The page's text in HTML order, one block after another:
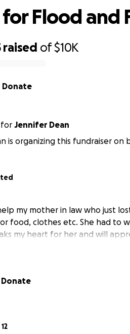
raised of$10K
Donate
Flood and
for Jennifer Dean
is organizing this fundraiser on
my mother in law who just
food, clothes etc. She had to
my heart for her and will
Donate
12